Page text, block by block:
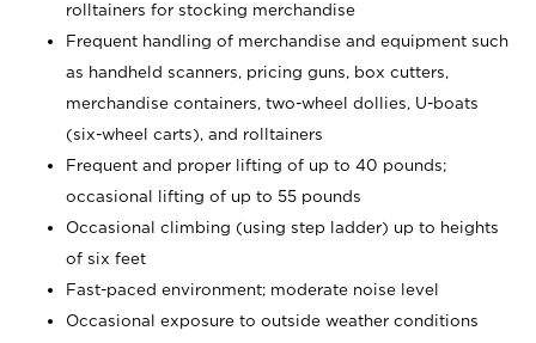
rolltainers for stocking merchandise
Frequent handling of merchandise and equipment such
as handheld scanners, pricing guns, box cutters,
merchandise containers, two-wheel dollies, U-boats
(six-wheel carts), and rolltainers
Frequent and proper lifting of up to 40 pounds;
occasional lifting of up to 55 pounds
Occasional climbing (using step ladder) up to heights
of six feet
Fast-paced environment; moderate noise level
Occasional exposure to outside weather conditions